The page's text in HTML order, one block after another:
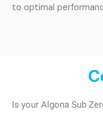
to optimal
Is your Algona Sub